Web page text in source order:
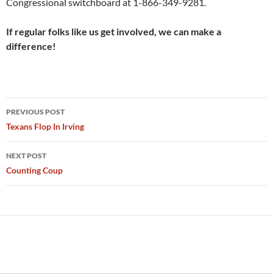
If regular folks like us get involved, we can make a
difference!
Post
navigation
PREVIOUS POST
Texans Flop In Irving
NEXT POST
Counting Coup